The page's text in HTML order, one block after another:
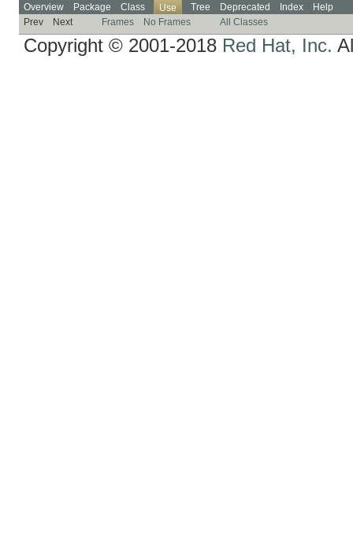
Overview
Package Class Use Tree Deprecated Index
Help
Prev
Next Frames No Frames All Classes
Copyright © 2001-2018 Red Hat, Inc.